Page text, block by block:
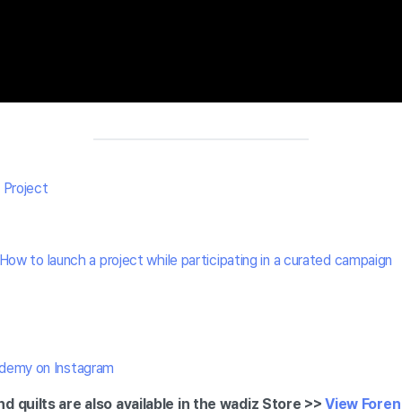
Project
to launch a project while participating in a curated campaign
on Instagram
quilts are also available in the wadiz Store >>View